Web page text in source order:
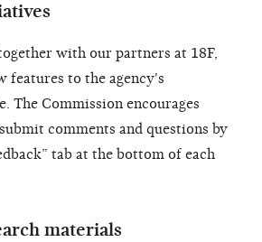
with our partners at 18F,
features to the agency's
The Commission encourages
comments and questions by
tab at the bottom of each
materials